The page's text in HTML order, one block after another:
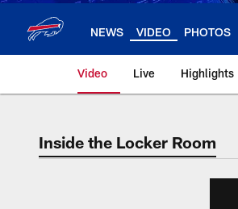
NEWS VIDEO PHOTOS
Video Live Highlights
Inside the Locker Room